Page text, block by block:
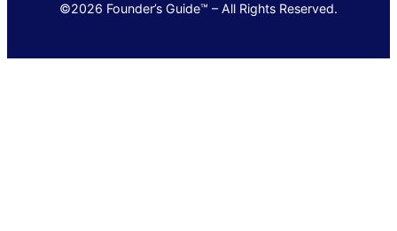
©2026 Founder’s Guide™ – All Rights Reserved.